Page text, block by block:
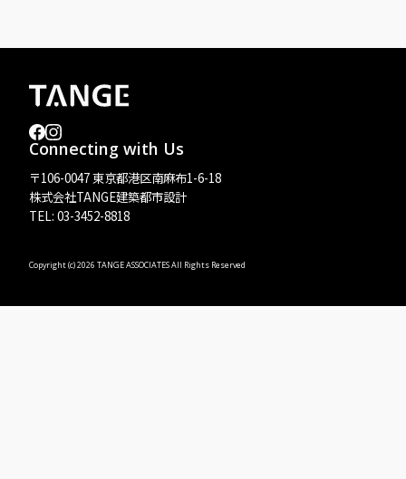
Connecting with Us
〒106-0047 東京都港区南麻布1-6-18
株式会社TANGE建築都市設計
TEL: 03-3452-8818
Copyright (c)2026 TANGE ASSOCIATES All Rights Reserved